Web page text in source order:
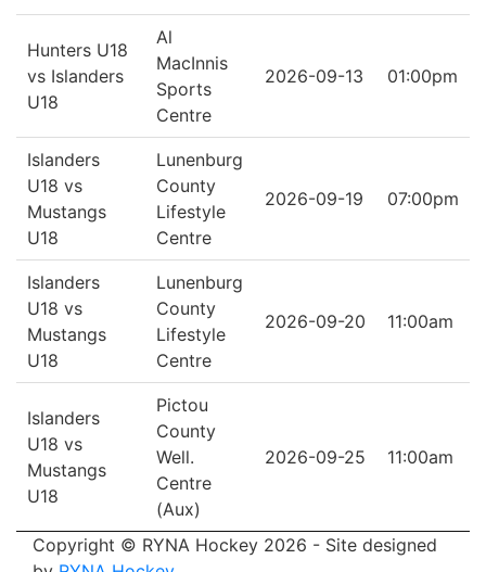
Hunters U18
vs Islanders
U18
Al
MacInnis
Sports
Centre
2026-09-13 01:00pm
Islanders
U18 vs
Mustangs
U18
Lunenburg
County
Lifestyle
Centre
2026-09-19 07:00pm
Islanders
U18 vs
Mustangs
U18
Lunenburg
County
Lifestyle
Centre
2026-09-20 11:00am
Islanders
U18 vs
Mustangs
U18
Pictou
County
Well.
Centre
(Aux)
2026-09-25 11:00am
Copyright © RYNA Hockey 2026 - Site designed